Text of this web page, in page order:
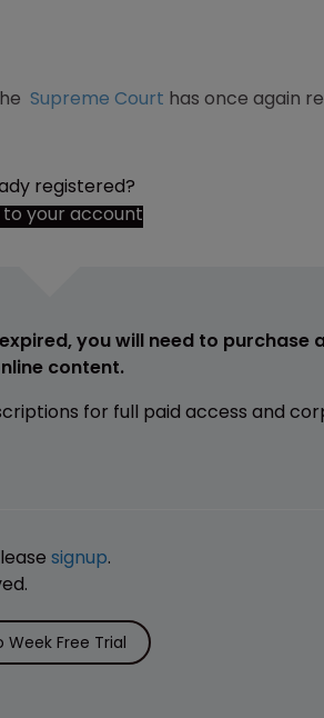
Supreme Court has once again
registered?
to your account
you will need to purchase
content.
for full paid access and
signup.
Week Free Trial